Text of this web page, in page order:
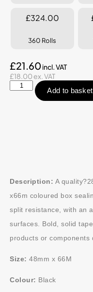
£324.00
360 Rolls
£21.60
£18.00 ex. VAT
Add to basket
Description: A
x66m coloured box
split resistance, with an
surfaces. Bold, solid
products or components
Size: 48mm x 66M
Colour: Black